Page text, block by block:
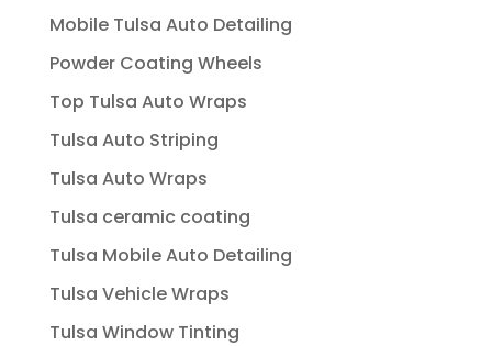
Mobile Tulsa Auto Detailing
Powder Coating Wheels
Top Tulsa Auto Wraps
Tulsa Auto Striping
Tulsa Auto Wraps
Tulsa ceramic coating
Tulsa Mobile Auto Detailing
Tulsa Vehicle Wraps
Tulsa Window Tinting